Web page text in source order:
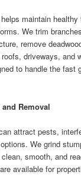
maintain
We trim
remove
driveways, and
to handle the fast
Removal
attract pests,
We grind
smooth, and
available for